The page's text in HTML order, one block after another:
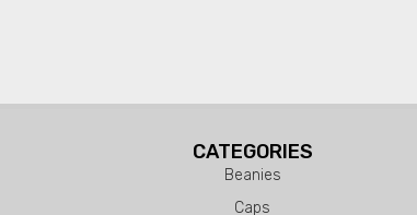
CATEGORIES
Beanies
Caps